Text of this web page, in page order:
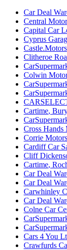
Car Deal
Central
Capital Car
Cyprus
Castle.Motors
Clitheroe
Colwin
Cartime,
Cross Hands
Corrie Motors
Cardiff Car
Cliff
Cartime,
Car Deal
Car Deal
Carwhinley
Car Deal
Colne Car
Cars 4 You
Crawfurds